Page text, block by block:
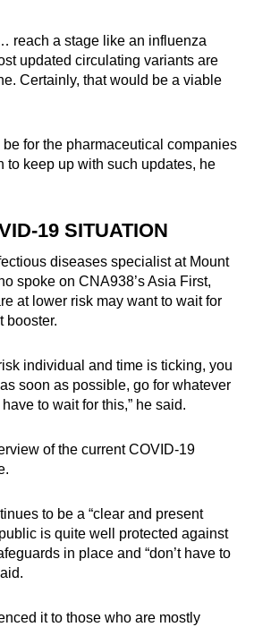
reach a stage like an influenza
updated circulating variants are
Certainly, that would be a viable
for the pharmaceutical companies
to keep up with such updates, he
19 SITUATION
diseases specialist at Mount
spoke on CNA938’s Asia First,
at lower risk may want to wait for
booster.
individual and time is ticking, you
soon as possible, go for whatever
to wait for this,” he said.
of the current COVID-19
to be a “clear and present
is quite well protected against
in place and “don’t have to
it to those who are mostly